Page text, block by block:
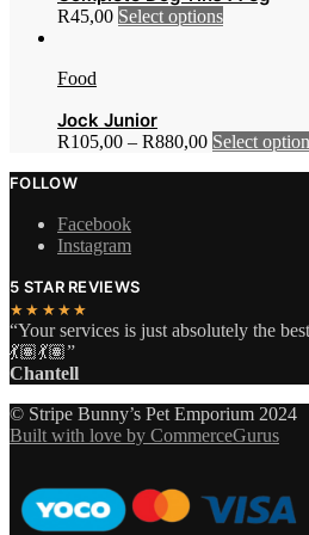
R45,00 Select optionsThis
options
Food
Jock Junior
R105,00 – R880,00 Select
FOLLOW
Facebook
Instagram
5 STAR REVIEWS
★★★★★
“Your services is just absolutely the
💃🏽💃🏽”
Chantell
© Stripe Bunny’s Pet Emporium 2024
Built with love by CommerceGurus